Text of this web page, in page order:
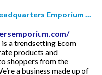
Emporium ...
a trendsetting Ecom
products and
shoppers from the
a business made up of